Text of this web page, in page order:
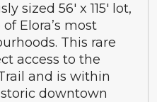
sized 56′ x 115′ lot,
Elora’s most
This rare
access to the
and is within
downtown